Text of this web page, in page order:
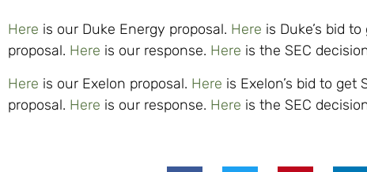
Here is our Duke Energy proposal. Here is Duke’s bid
proposal. Here is our response. Here is the SEC
Here is our Exelon proposal. Here is Exelon’s bid to get
proposal. Here is our response. Here is the SEC